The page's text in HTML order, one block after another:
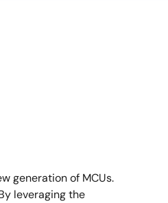
generation of MCUs.
leveraging the